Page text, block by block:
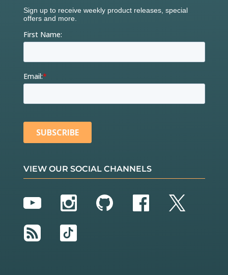
VIEW OUR SOCIAL CHANNELS
YouTubeInstagram
GitHubFacebook
Twitter
RSS
TikTok